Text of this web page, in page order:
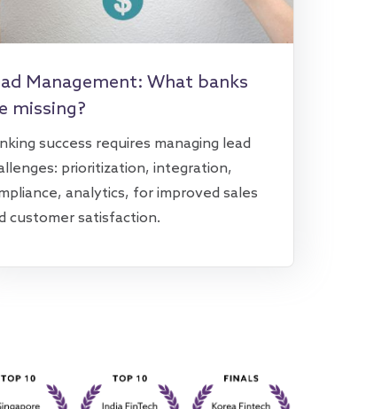
Management: What banks
missing?
success requires managing lead
prioritization, integration,
analytics, for improved sales
customer satisfaction.